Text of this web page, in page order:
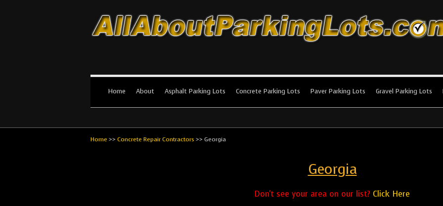
All About Parking Lots
Home About Asphalt Parking Lots Concrete Parking Lots Paver Parking Lots Gravel Parking Lots
Home >> Concrete Repair Contractors >> Georgia
Georgia
Don't see your area on our list? Click Here